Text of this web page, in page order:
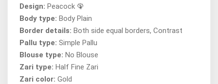
Design: Peacock 🦚
Body type: Body Plain
Border details: Both side equal borders, Contrast
Pallu type: Simple Pallu
Blouse type: No Blouse
Zari type: Half Fine Zari
Zari color: Gold